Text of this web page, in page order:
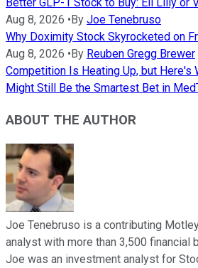
Aug 8, 2026 • By Joe Tenebruso
Why Doximity Stock Skyrocketed on
Aug 8, 2026 • By Reuben Gregg Brewer
Competition Is Heating Up, but Here's
Might Still Be the Smartest Bet in
ABOUT THE AUTHOR
Joe Tenebruso is a contributing
analyst with more than 3,500 financial
Joe was an investment analyst for